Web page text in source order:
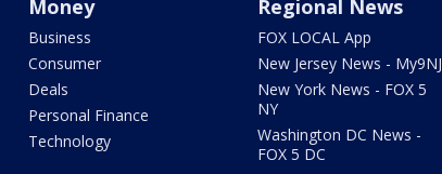
Money
Business
Consumer
Deals
Personal Finance
Technology
Regional News
FOX LOCAL App
New Jersey News - My9NJ
New York News - FOX 5
NY
Washington DC News -
FOX 5 DC